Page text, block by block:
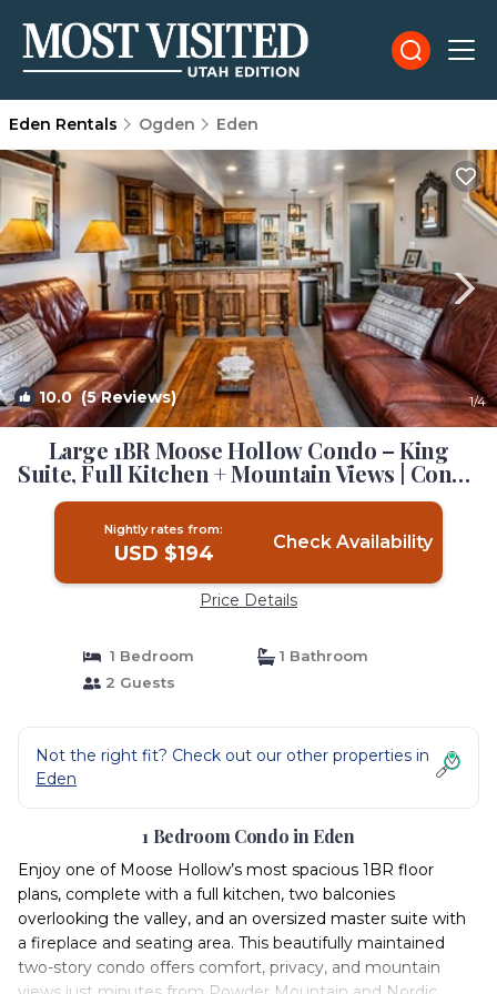
Eden Rentals Ogden Eden
10.0(5 Reviews) 1/4
Large 1BR Moose Hollow Condo – King
Suite, Full Kitchen + Mountain Views | Condo
in Eden
Nightly rates from:
USD $194 Check Availability
Price Details
1 Bedroom
1 Bathroom
2 Guests
Not the right fit? Check out our other properties in
Eden
1 Bedroom Condo in Eden
Enjoy one of Moose Hollow’s most spacious 1BR floor
plans, complete with a full kitchen, two balconies
overlooking the valley, and an oversized master suite with
a fireplace and seating area. This beautifully maintained
two-story condo offers comfort, privacy, and mountain